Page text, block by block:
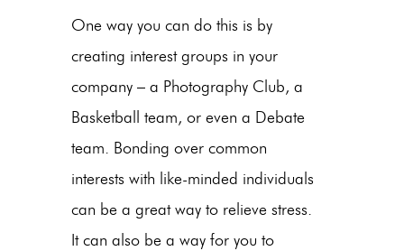
One way you can do this is by
creating interest groups in your
company – a Photography Club, a
Basketball team, or even a Debate
team. Bonding over common
interests with like-minded individuals
can be a great way to relieve stress.
It can also be a way for you to